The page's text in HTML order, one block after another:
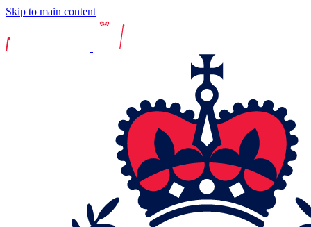
Skip to main content